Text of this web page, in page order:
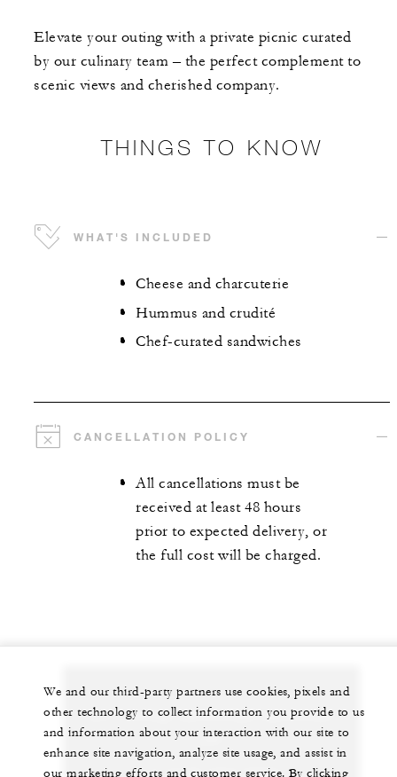
Elevate your outing with a private picnic curated
by our culinary team – the perfect complement to
scenic views and cherished company.
THINGS TO KNOW
WHAT'S INCLUDED
Cheese and charcuterie
Hummus and crudité
Chef-curated sandwiches
CANCELLATION POLICY
All cancellations must be
received at least 48 hours
prior to expected delivery, or
the full cost will be charged.
Let us arrange a personalized experience for
you
We and our third-party partners use cookies, pixels and
other technology to collect information you provide to us
and information about your interaction with our site to
enhance site navigation, analyze site usage, and assist in
our marketing efforts and customer service. By clicking